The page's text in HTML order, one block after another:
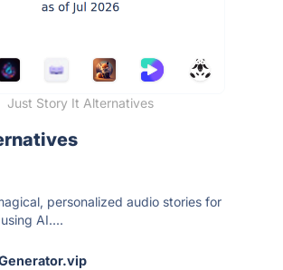
Just Story It Alternatives
personalized audio stories for
AI....